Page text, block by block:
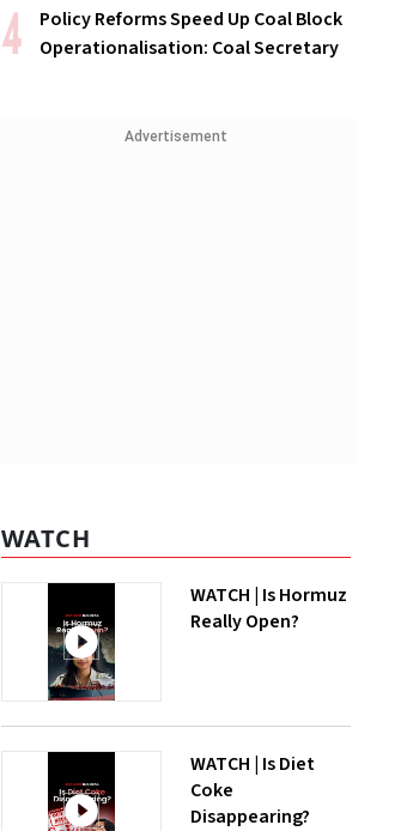
Policy Reforms Speed Up Coal Block
Operationalisation: Coal Secretary
Advertisement
WATCH
WATCH | Is Hormuz
Really Open?
WATCH | Is Diet
Coke
Disappearing?